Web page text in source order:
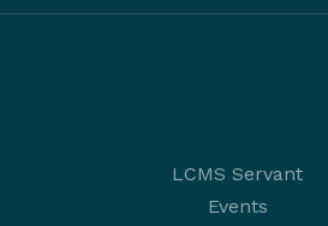
LCMS Servant
Events